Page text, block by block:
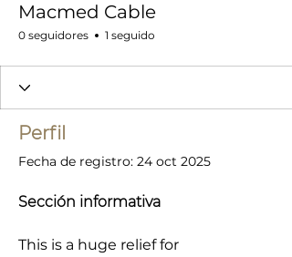
Macmed Cable
0 seguidores 1 seguido
Perfil
Fecha de registro: 24 oct 2025
Sección informativa
This is a huge relief for